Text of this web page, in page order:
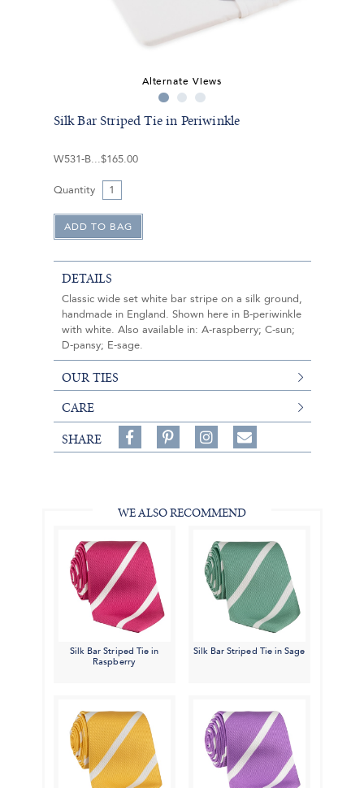
Alternate Views
Silk Bar Striped Tie in Periwinkle
W531-B $165.00
Quantity
DETAILS
Classic wide set white bar stripe on a silk ground,
handmade in England. Shown here in B-periwinkle
with white. Also available in: A-raspberry; C-sun;
D-pansy; E-sage.
OUR TIES
CARE
SHARE
Share
on
on
Follow
on
Share
WE ALSO RECOMMEND
Silk Bar Striped Tie in
Raspberry
Silk Bar Striped Tie in Sage